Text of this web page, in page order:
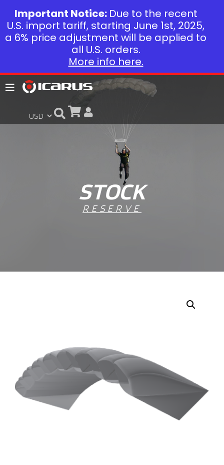
STOCK
RESERVE
Important Notice: Due to the recent
U.S. import tariff, starting June 1st, 2025,
a 6% price adjustment will be applied to
all U.S. orders.
More info here.